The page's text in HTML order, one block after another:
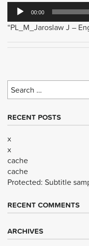
Audio
Player
00:00
“PL_M_Jaroslaw J –
Search
for:
RECENT POSTS
x
x
cache
cache
Protected: Subtitle
RECENT COMMENTS
ARCHIVES